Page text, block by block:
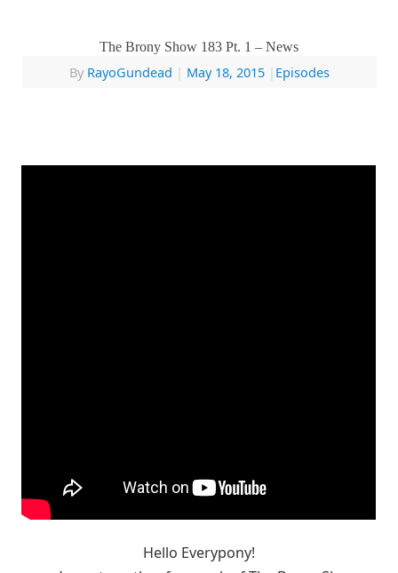
The Brony Show 183 Pt. 1 – News
By RayoGundead May 18, 2015 Episodes
Hello Everypony!